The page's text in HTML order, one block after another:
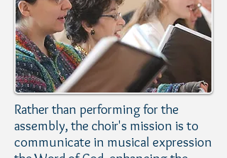
Rather than performing for the
assembly, the choir's mission is to
communicate in musical expression